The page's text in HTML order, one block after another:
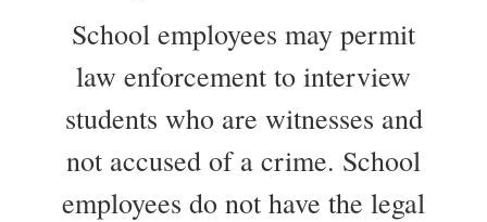
School employees may permit
law enforcement to interview
students who are witnesses and
not accused of a crime. School
employees do not have the legal